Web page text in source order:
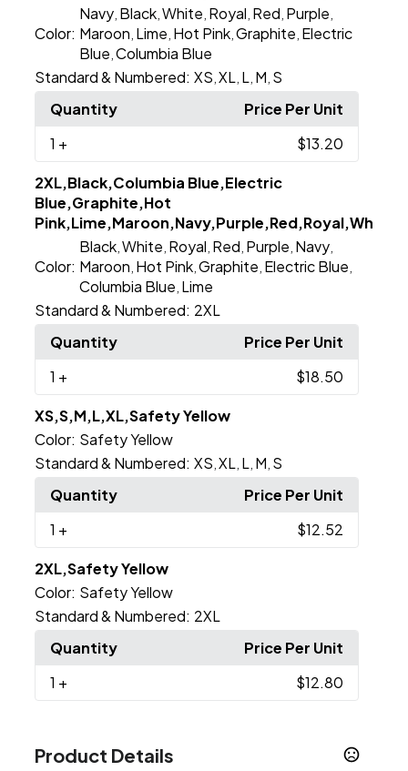
Color:
Navy Black ,White Royal Red Purple
Maroon Lime Hot Pink ,Graphite Electric
Blue ,Columbia Blue
Standard & Numbered: XS ,XL L M S
Quantity
Price Per Unit
1 + $13.20
2XL,Black,Columbia Blue,Electric
Blue,Graphite,Hot
Pink,Lime,Maroon,Navy,Purple,Red,Royal,White
Color:
Black ,White Royal Red Purple Navy
Maroon Hot Pink ,Graphite Electric Blue
Columbia Blue Lime
Standard & Numbered: 2XL
Quantity
Price Per Unit
1 + $18.50
XS,S,M,L,XL,Safety Yellow
Color: Safety Yellow
Standard & Numbered: XS ,XL L M S
Quantity
Price Per Unit
1 + $12.52
2XL,Safety Yellow
Color: Safety Yellow
Standard & Numbered: 2XL
Quantity
Price Per Unit
1 + $12.80
Product Details